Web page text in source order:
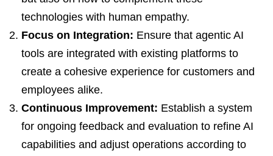
technologies with human empathy.
Focus on Integration: Ensure that agentic AI
tools are integrated with existing platforms to
create a cohesive experience for customers and
employees alike.
Continuous Improvement: Establish a system
for ongoing feedback and evaluation to refine AI
capabilities and adjust operations according to